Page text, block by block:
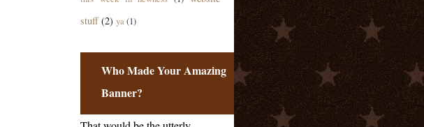
stuff (2) ya(1)
Who Made Your Amazing
Banner?